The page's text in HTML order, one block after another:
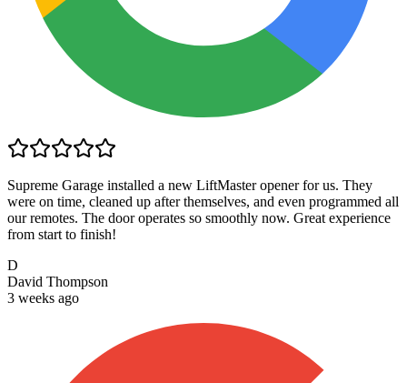
Supreme Garage installed a new LiftMaster opener for us. They
were on time, cleaned up after themselves, and even programmed all
our remotes. The door operates so smoothly now. Great experience
from start to finish!
D
David Thompson
3 weeks ago